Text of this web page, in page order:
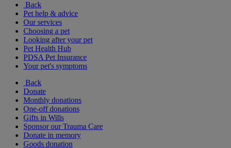
Back
Pet help & advice
Our services
Choosing a pet
Looking after your pet
Pet Health Hub
PDSA Pet Insurance
Your pet's symptoms
Back
Donate
Monthly donations
One-off donations
Gifts in Wills
Sponsor our Trauma Care
Donate in memory
Goods donation